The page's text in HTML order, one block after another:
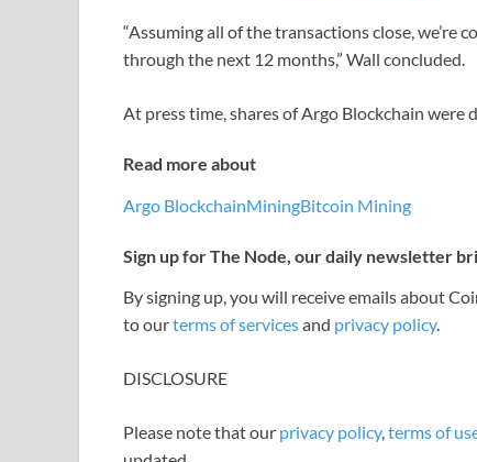
“Assuming all of the transactions close, we’re
through the next 12 months,” Wall concluded.
At press time, shares of Argo Blockchain were
Read more about
Argo BlockchainMiningBitcoin Mining
Sign up for The Node, our daily newsletter
By signing up, you will receive emails about
to ourterms of servicesand privacy policy.
DISCLOSURE
Please note that our privacy policy,terms of